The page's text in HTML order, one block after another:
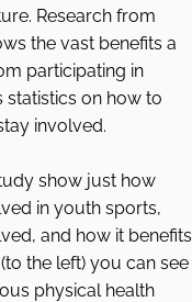
Research from
the vast benefits a
participating in
statistics on how to
involved.
show just how
in youth sports,
and how it benefits
the left) you can see
physical health